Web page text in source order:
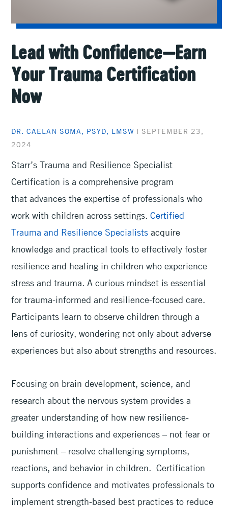
Lead with Confidence—Earn
Your Trauma Certification
Now
DR. CAELAN SOMA, PSYD, LMSW | SEPTEMBER 23,
2024
Starr’s Trauma and Resilience Specialist
Certification is a comprehensive program
that advances the expertise of professionals who
work with children across settings.Certified
Trauma and Resilience Specialists acquire
knowledge and practical tools to effectively foster
resilience and healing in children who experience
stress and trauma. A curious mindset is essential
for trauma-informed and resilience-focused care.
Participants learn to observe children through a
lens of curiosity, wondering not only about adverse
experiences but also about strengths and resources.
Focusing on brain development, science, and
research about the nervous system provides a
greater understanding of how new resilience-
building interactions and experiences – not fear or
punishment – resolve challenging symptoms,
reactions, and behavior in children. Certification
supports confidence and motivates professionals to
implement strength-based best practices to reduce